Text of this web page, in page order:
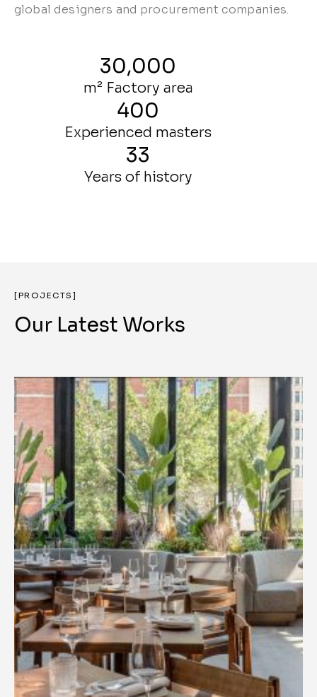
global designers and procurement companies.
m² Factory area
30,000
Experienced masters
400
Years of history
33
[PROJECTS]
Our Latest Works